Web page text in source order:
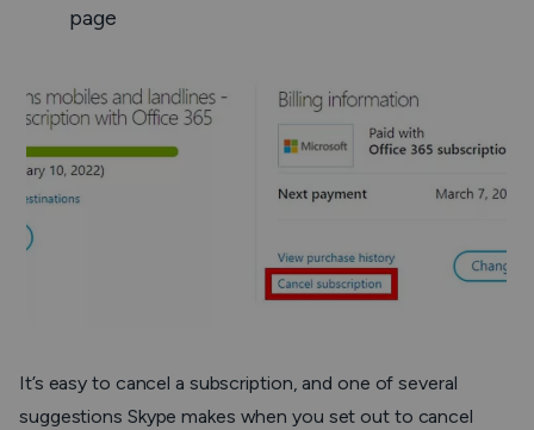
page
It’s easy to cancel a subscription, and one of several
suggestions Skype makes when you set out to cancel